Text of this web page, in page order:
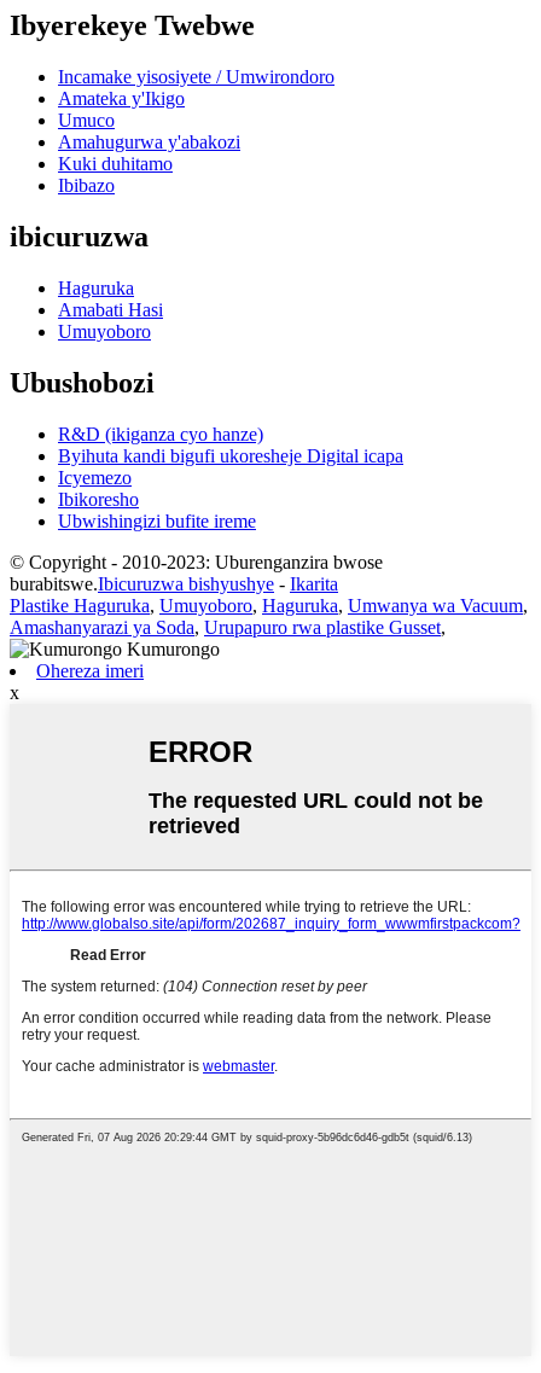
Ibyerekeye Twebwe
Incamake yisosiyete / Umwirondoro
Amateka y'Ikigo
Umuco
Amahugurwa y'abakozi
Kuki duhitamo
Ibibazo
ibicuruzwa
Haguruka
Amabati Hasi
Umuyoboro
Ubushobozi
R&D (ikiganza cyo hanze)
Byihuta kandi bigufi ukoresheje Digital icapa
Icyemezo
Ibikoresho
Ubwishingizi bufite ireme
© Copyright - 2010-2023: Uburenganzira bwose
burabitswe.Ibicuruzwa bishyushye - Ikarita
Plastike Haguruka, Umuyoboro, Haguruka, Umwanya wa Vacuum,
Amashanyarazi ya Soda, Urupapuro rwa plastike Gusset,
Ohereza imeri
x